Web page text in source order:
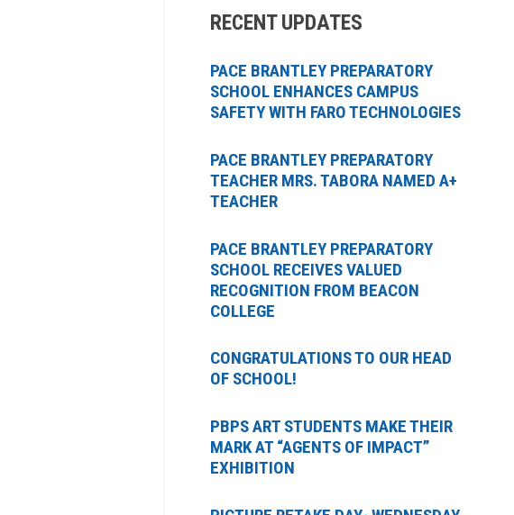
RECENT UPDATES
PACE BRANTLEY PREPARATORY
SCHOOL ENHANCES CAMPUS
SAFETY WITH FARO TECHNOLOGIES
PACE BRANTLEY PREPARATORY
TEACHER MRS. TABORA NAMED A+
TEACHER
PACE BRANTLEY PREPARATORY
SCHOOL RECEIVES VALUED
RECOGNITION FROM BEACON
COLLEGE
CONGRATULATIONS TO OUR HEAD
OF SCHOOL!
PBPS ART STUDENTS MAKE THEIR
MARK AT “AGENTS OF IMPACT”
EXHIBITION